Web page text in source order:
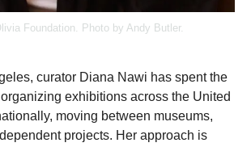
Foundation. Photo by Andy Butler.
curator Diana Nawi has spent the
exhibitions across the United
moving between museums,
projects. Her approach is